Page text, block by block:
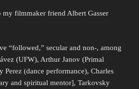
my filmmaker friend Albert Gasser
“followed,” secular and non-, among
(UFW), Arthur Janov (Primal
Perez (dance performance), Charles
and spiritual mentor], Tarkovsky